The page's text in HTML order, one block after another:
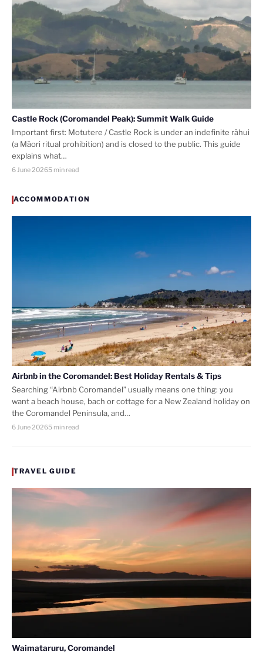
Castle Rock (Coromandel Peak): Summit Walk Guide
Important first: Motutere / Castle Rock is under an indefinite rāhui
(a Māori ritual prohibition) and is closed to the public. This guide
explains what…
6 June 20265 min read
ACCOMMODATION
Airbnb in the Coromandel: Best Holiday Rentals & Tips
Searching “Airbnb Coromandel” usually means one thing: you
want a beach house, bach or cottage for a New Zealand holiday on
the Coromandel Peninsula, and…
6 June 20265 min read
TRAVEL GUIDE
Waimataruru, Coromandel